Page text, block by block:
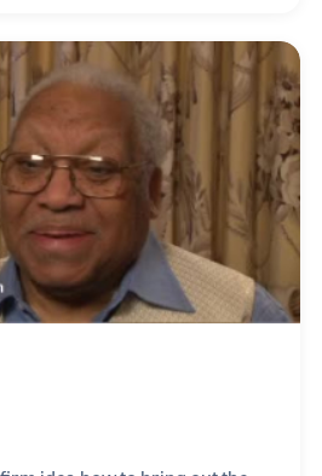
his first duties with the
in early 1990 was to develop
From that experience,
and successful relationship